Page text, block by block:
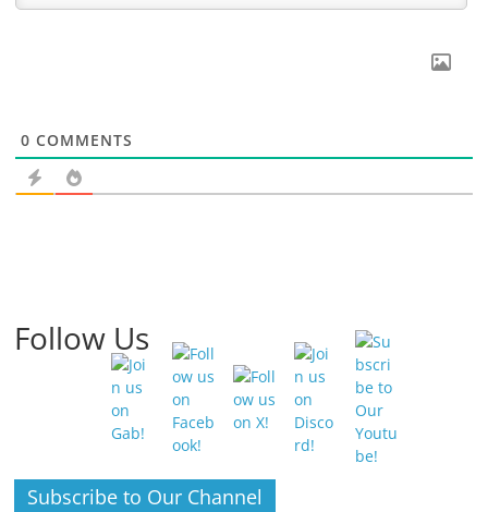
0 COMMENTS
Follow Us
Subscribe to Our Channel